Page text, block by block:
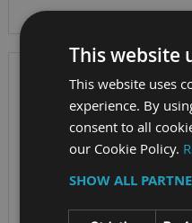
This website
This website uses
experience. By
consent to all
our Cookie Policy.
SHOW ALL